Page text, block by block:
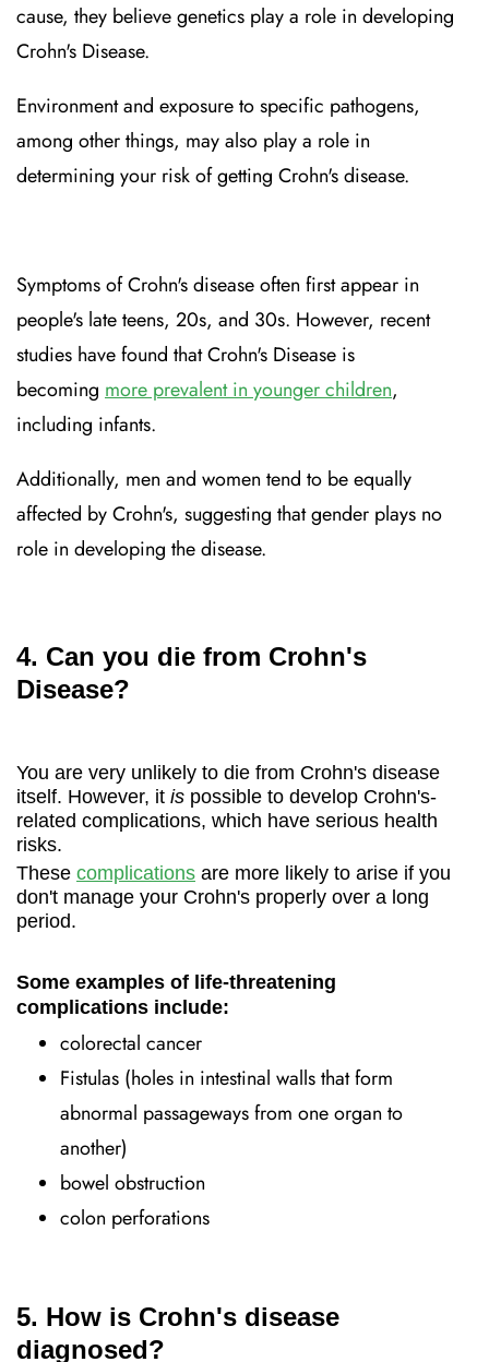
cause, they believe genetics play a role in developing
Crohn's Disease.
Environment and exposure to specific pathogens,
among other things, may also play a role in
determining your risk of getting Crohn's disease.
Symptoms of Crohn's disease often first appear in
people's late teens, 20s, and 30s. However, recent
studies have found that Crohn's Disease is
becoming more prevalent in younger children,
including infants.
Additionally, men and women tend to be equally
affected by Crohn's, suggesting that gender plays no
role in developing the disease.
4. Can you die from Crohn's
Disease?
You are very unlikely to die from Crohn's disease
itself. However, it is possible to develop Crohn's-
related complications, which have serious health
risks.
These complications are more likely to arise if you
don't manage your Crohn's properly over a long
period.
Some examples of life-threatening
complications include:
colorectal cancer
Fistulas (holes in intestinal walls that form
abnormal passageways from one organ to
another)
bowel obstruction
colon perforations
5. How is Crohn's disease
diagnosed?